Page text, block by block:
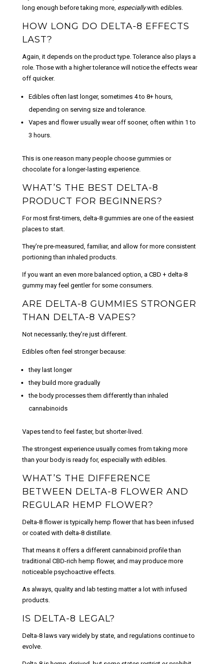
long enough before taking more, especiallywith edibles.
HOW LONG DO DELTA-8 EFFECTS
LAST?
Again, it depends on the product type. Tolerance also plays a
role. Those with a higher tolerance will notice the effects wear
off quicker.
Ediblesoften last longer, sometimes 4 to 8+ hours,
depending on serving size and tolerance.
Vapes and flowerusually wear off sooner, often within 1 to
3 hours.
This is one reason many people choose gummies or
chocolate for a longer-lasting experience.
WHAT’S THE BEST DELTA-8
PRODUCT FOR BEGINNERS?
For most first-timers, delta-8 gummiesare one of the easiest
places to start.
They’re pre-measured, familiar, and allow for more consistent
portioning than inhaled products.
If you want an even more balanced option, a CBD + delta-8
gummymay feel gentler for some consumers.
ARE DELTA-8 GUMMIES STRONGER
THAN DELTA-8 VAPES?
Not necessarily; they’re just different.
Edibles often feel stronger because:
they last longer
they build more gradually
the body processes them differently than inhaled
cannabinoids
Vapes tend to feel faster, but shorter-lived.
The strongest experience usually comes from taking more
than your body is ready for, especially with edibles.
WHAT’S THE DIFFERENCE
BETWEEN DELTA-8 FLOWER AND
REGULAR HEMP FLOWER?
Delta-8 flower is typically hemp flower that has been infused
or coated with delta-8 distillate.
That means it offers a different cannabinoid profile than
traditional CBD-rich hemp flower, and may produce more
noticeable psychoactive effects.
As always, quality and lab testing matter a lot with infused
products.
IS DELTA-8 LEGAL?
Delta-8 laws vary widely by state, and regulations continue to
evolve.